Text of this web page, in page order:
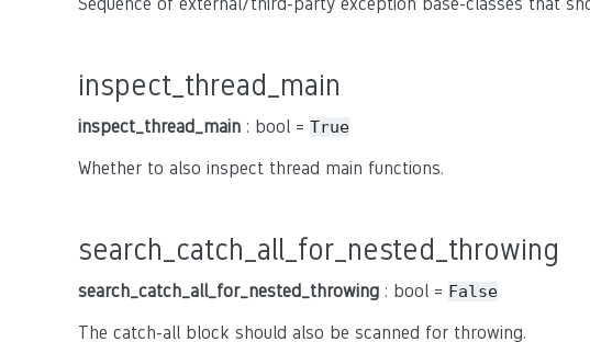
inspect_thread_main
inspect_thread_main : bool = True
Whether to also inspect thread main functions.
search_catch_all_for_nested_throwing
search_catch_all_for_nested_throwing : bool = False
The catch-all block should also be scanned for throwing.